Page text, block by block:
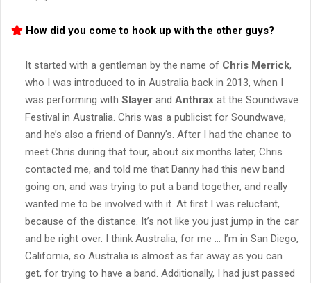
How did you come to hook up with the other guys?
It started with a gentleman by the name of Chris Merrick,
who I was introduced to in Australia back in 2013, when I
was performing with Slayer and Anthrax at the Soundwave
Festival in Australia. Chris was a publicist for Soundwave,
and he’s also a friend of Danny’s. After I had the chance to
meet Chris during that tour, about six months later, Chris
contacted me, and told me that Danny had this new band
going on, and was trying to put a band together, and really
wanted me to be involved with it. At first I was reluctant,
because of the distance. It’s not like you just jump in the car
and be right over. I think Australia, for me … I’m in San Diego,
California, so Australia is almost as far away as you can
get, for trying to have a band. Additionally, I had just passed